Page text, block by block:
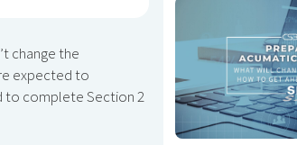
change the
expected to
to complete Section 2